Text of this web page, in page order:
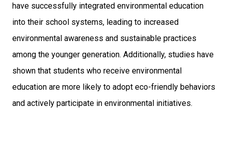
have successfully integrated environmental education
into their school systems, leading to increased
environmental awareness and sustainable practices
among the younger generation. Additionally, studies have
shown that students who receive environmental
education are more likely to adopt eco-friendly behaviors
and actively participate in environmental initiatives.